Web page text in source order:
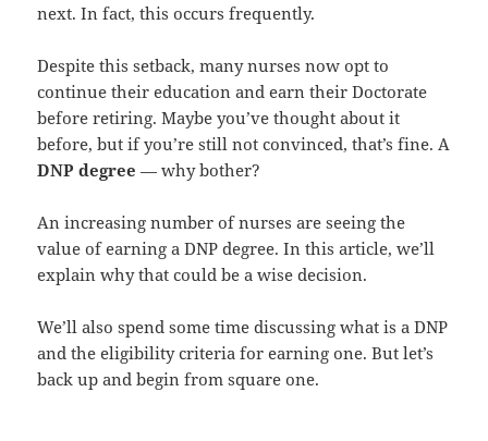
next. In fact, this occurs frequently.
Despite this setback, many nurses now opt to
continue their education and earn their Doctorate
before retiring. Maybe you’ve thought about it
before, but if you’re still not convinced, that’s fine. A
DNP degree — why bother?
An increasing number of nurses are seeing the
value of earning a DNP degree. In this article, we’ll
explain why that could be a wise decision.
We’ll also spend some time discussing what is a DNP
and the eligibility criteria for earning one. But let’s
back up and begin from square one.